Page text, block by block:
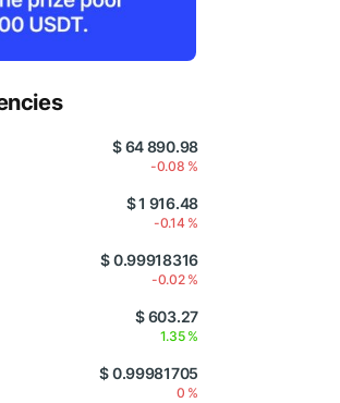
$ 64 890.98
-0.08 %
$ 1 916.48
-0.14 %
$ 0.99918316
-0.02 %
$ 603.27
1.35 %
$ 0.99981705
0 %